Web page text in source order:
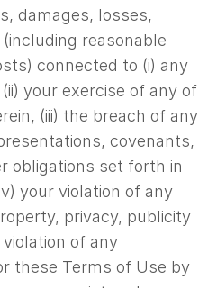
damages, losses,
reasonable
connected to (i) any
your exercise of any of
(iii) the breach of any
covenants,
obligations set forth in
your violation of any
privacy, publicity
of any
these Terms of Use by